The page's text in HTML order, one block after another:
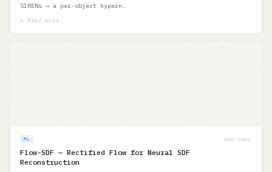
SIRENs → a per-object hypern…
↳ Read more
ML APR 2026
Flow-SDF — Rectified Flow for Neural SDF
Reconstruction